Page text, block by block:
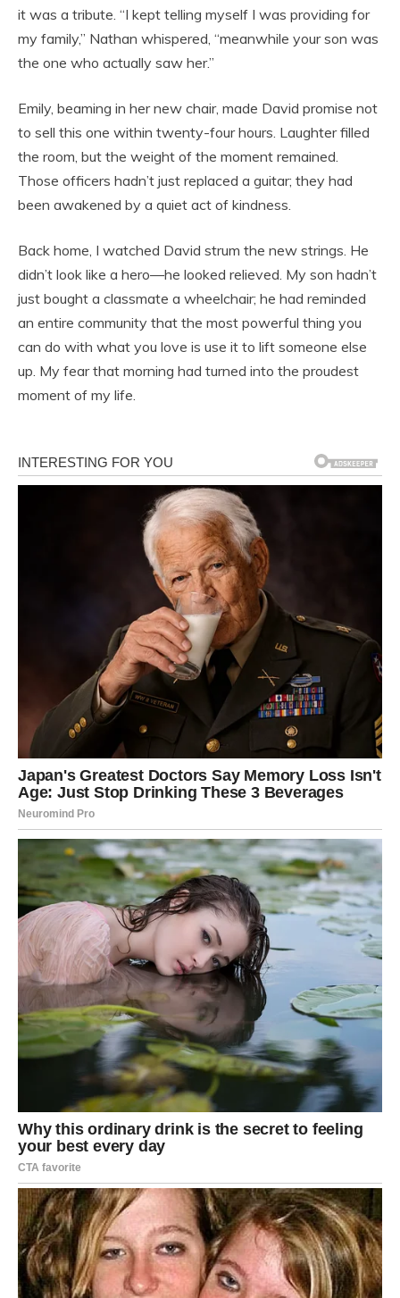
it was a tribute. “I kept telling myself I was providing for
my family,” Nathan whispered, “meanwhile your son was
the one who actually saw her.”
Emily, beaming in her new chair, made David promise not
to sell this one within twenty-four hours. Laughter filled
the room, but the weight of the moment remained.
Those officers hadn’t just replaced a guitar; they had
been awakened by a quiet act of kindness.
Back home, I watched David strum the new strings. He
didn’t look like a hero—he looked relieved. My son hadn’t
just bought a classmate a wheelchair; he had reminded
an entire community that the most powerful thing you
can do with what you love is use it to lift someone else
up. My fear that morning had turned into the proudest
moment of my life.